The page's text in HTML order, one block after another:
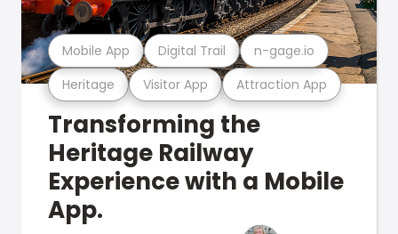
Heritage Visitor App Attraction App
Mobile App Digital Trail n-gage.io
Transforming the
Heritage Railway
Experience with a Mobile
App.